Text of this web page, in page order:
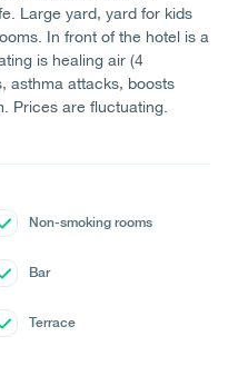
Large yard, yard for kids
In front of the hotel is a
is healing air (4
asthma attacks, boosts
Prices are fluctuating.
Non-smoking rooms
Bar
Terrace